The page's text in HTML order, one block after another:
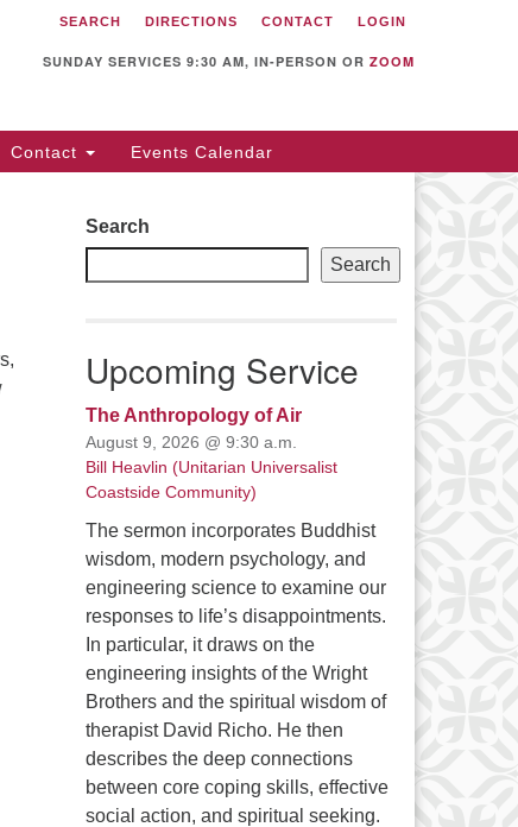
Universalist
of Sunnyvale
CA 94087
739-0549
SEARCH DIRECTIONS CONTACT LOGIN
SUNDAY SERVICES 9:30 AM, IN-PERSON OR ZOOM
Contact Events Calendar
Search
Search
Upcoming Service
The Anthropology of Air
August 9, 2026 @ 9:30 a.m.
Bill Heavlin (Unitarian Universalist
Coastside Community)
The sermon incorporates Buddhist
wisdom, modern psychology, and
engineering science to examine our
responses to life’s disappointments.
In particular, it draws on the
engineering insights of the Wright
Brothers and the spiritual wisdom of
therapist David Richo. He then
describes the deep connections
between core coping skills, effective
social action, and spiritual seeking.